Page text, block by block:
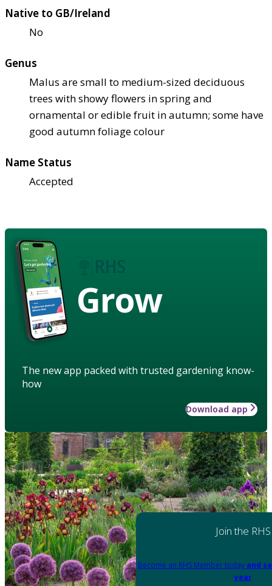
Native to GB/Ireland
No
Genus
Malus are small to medium-sized deciduous
trees with showy flowers in spring and
ornamental or edible fruit in autumn; some have
good autumn foliage colour
Name Status
Accepted
Grow
The new app packed with trusted gardening know-
how
Download app
Join the RHS
Become an RHS Member today and
year